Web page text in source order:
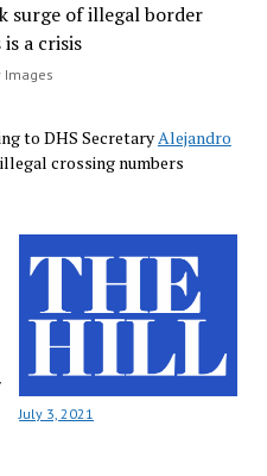
to DHS SecretaryAlejandro
crossing numbers
July 3, 2021